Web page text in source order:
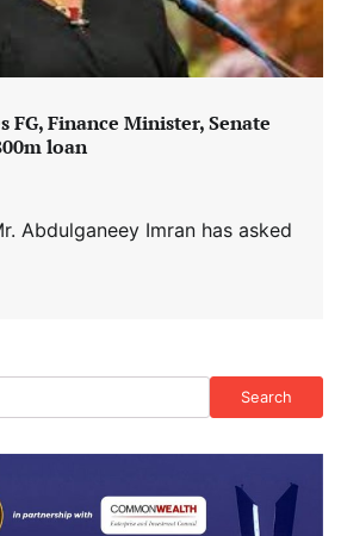
FG, Finance Minister, Senate
loan
Abdulganeey Imran has asked
Search